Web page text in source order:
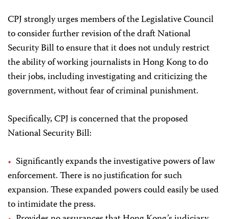
CPJ strongly urges members of the Legislative Council
to consider further revision of the draft National
Security Bill to ensure that it does not unduly restrict
the ability of working journalists in Hong Kong to do
their jobs, including investigating and criticizing the
government, without fear of criminal punishment.
Specifically, CPJ is concerned that the proposed
National Security Bill:
Significantly expands the investigative powers of law
enforcement. There is no justification for such
expansion. These expanded powers could easily be used
to intimidate the press.